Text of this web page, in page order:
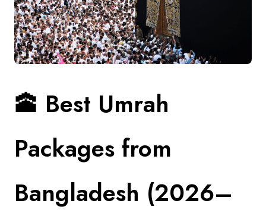
Contact
🕋 Best Umrah
Packages from
Bangladesh (2026–